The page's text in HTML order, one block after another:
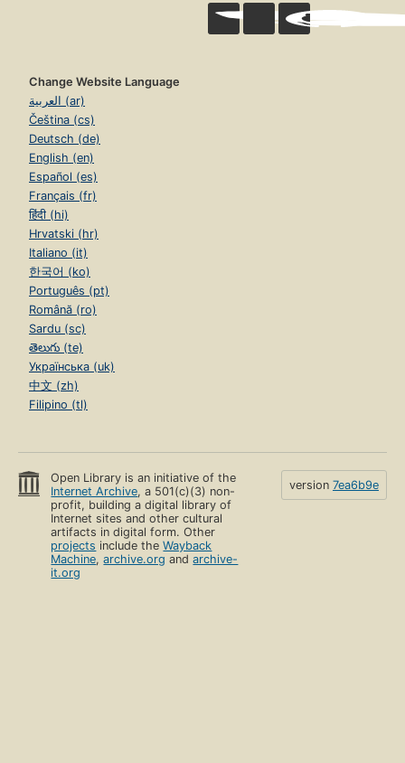
Change Website Language
العربية (ar)
Čeština (cs)
Deutsch (de)
English (en)
Español (es)
Français (fr)
हिंदी (hi)
Hrvatski (hr)
Italiano (it)
한국어 (ko)
Português (pt)
Română (ro)
Sardu (sc)
తెలుగు (te)
Українська (uk)
中文 (zh)
Filipino (tl)
Open Library is an initiative of the
Internet Archive, a 501(c)(3) non-
profit, building a digital library of
Internet sites and other cultural
artifacts in digital form. Other
projects include theWayback
Machine,archive.org andarchive-
it.org
version 7ea6b9e